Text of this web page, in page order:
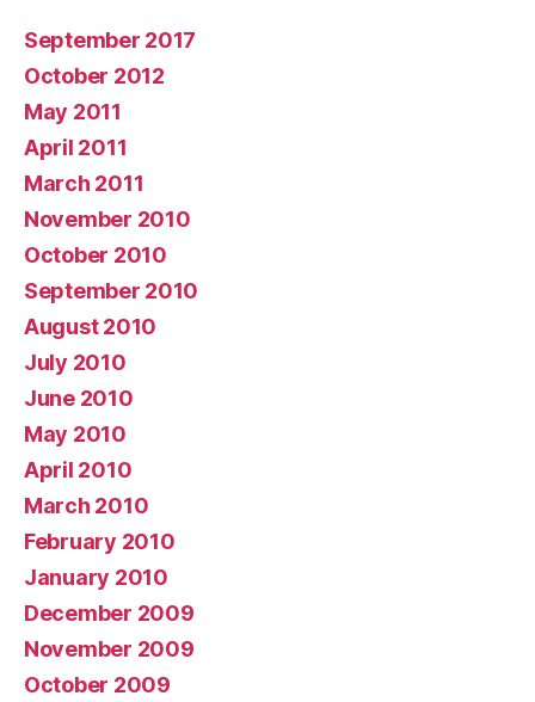
September 2017
October 2012
May 2011
April 2011
March 2011
November 2010
October 2010
September 2010
August 2010
July 2010
June 2010
May 2010
April 2010
March 2010
February 2010
January 2010
December 2009
November 2009
October 2009